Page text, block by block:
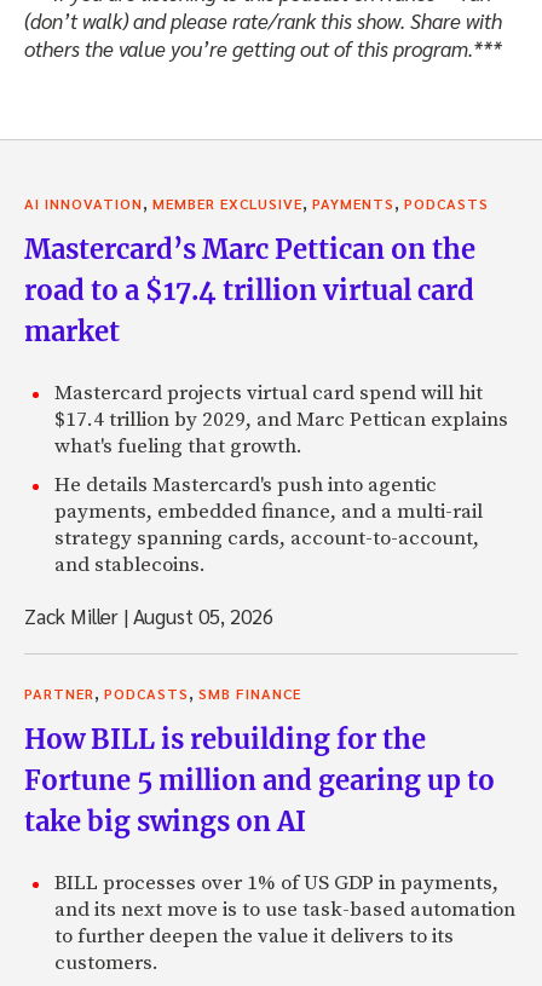
by, let us know what you think, and we’ll speak to you
Jeffrey: Hello, Zack.
Zack: Okay.
Jeffrey: It’s usually New York, Shanghai and then Dubai,
normal commute.
Zack: Okay. Are you representing your own concerns, or
Jeffrey: It’s a bit of a transition. I was sort of one of
a long time, and then I transitioned out of that to
Eastern investors, which is kind of a natural . . .
Zack: Okay. Are there many?
Jeffrey: Yeah, I mean, everybody knows Waleed.
Jeffrey: But there are hundreds of people with as much
Zack: Yep.
Jeffrey: So that was kind of a nice natural transition for
It’s half my own concerns and half helping the . . . and
them and Waleed is, honestly, Waleed doesn’t need
Jeffrey: If he wants to do banks, he calls up Sandy Weill,
have his reach.
(don’t walk) and please rate/rank this show. Share with
others the value you’re getting out of this program.***
AI INNOVATION MEMBER EXCLUSIVE PAYMENTS PODCASTS
Mastercard’s Marc Pettican on the
road to a $17.4 trillion virtual card
market
Mastercard projects virtual card spend will hit
$17.4 trillion by 2029, and Marc Pettican explains
what's fueling that growth.
He details Mastercard's push into agentic
payments, embedded finance, and a multi-rail
strategy spanning cards, account-to-account,
and stablecoins.
Zack Miller |August 05, 2026
PARTNER PODCASTS SMB FINANCE
How BILL is rebuilding for the
Fortune 5 million and gearing up to
take big swings on AI
BILL processes over 1% of US GDP in payments,
and its next move is to use task-based automation
to further deepen the value it delivers to its
customers.